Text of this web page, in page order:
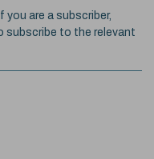
are a subscriber,
subscribe to the relevant